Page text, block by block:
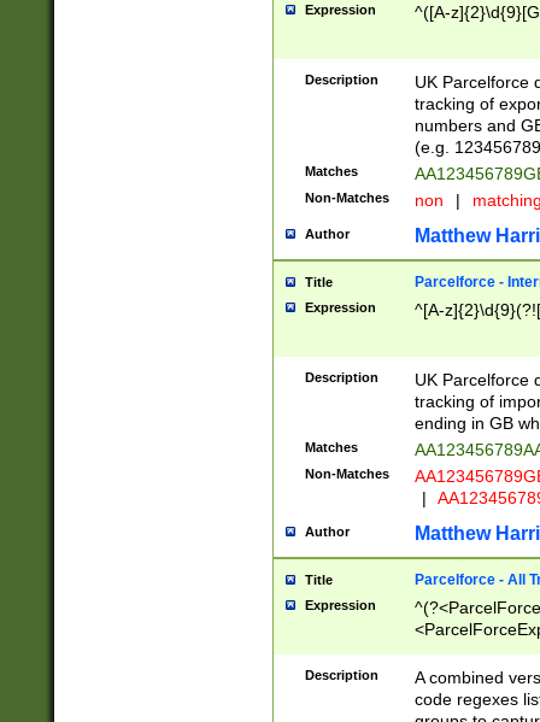
Expression ^([A-
Description
UK Parcelforce
tracking of
numbers and
(e.g.
Matches
Non-Matches non |
Author Matthew
Title Parcelforce -
Expression ^[A-
Description
UK Parcelforce
tracking of
ending in GB
Matches
Non-Matches
|
Author Matthew
Title Parcelforce - All
Expression
[Bb])[A-z]{2})$
Description
A combined
code regexes